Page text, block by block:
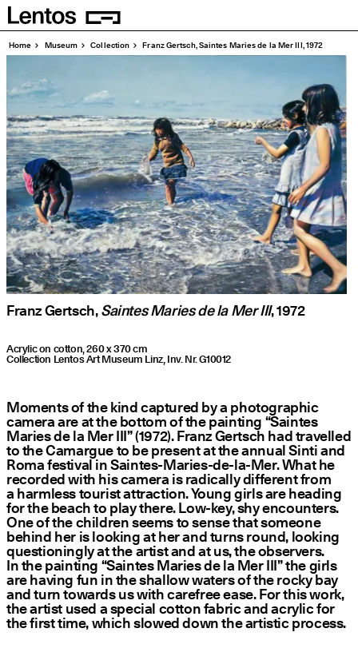
Homepage
Pages
Home Museum Collection Franz Gertsch, Saintes Maries de la Mer III, 1972
Franz Gertsch,Saintes Maries de la Mer III, 1972
Acrylic on cotton, 260 x 370 cm
Collection Lentos Art Museum Linz, Inv. Nr. G10012
Moments of the kind captured by a photographic
camera are at the bottom of the painting “Saintes
Maries de la Mer III” (1972). Franz Gertsch had travelled
to the Camargue to be present at the annual Sinti and
Roma festival in Saintes-Maries-de-la-Mer. What he
recorded with his camera is radically different from
a harmless tourist attraction. Young girls are heading
for the beach to play there. Low-key, shy encounters.
One of the children seems to sense that someone
behind her is looking at her and turns round, looking
questioningly at the artist and at us, the observers.
In the painting “Saintes Maries de la Mer III” the girls
are having fun in the shallow waters of the rocky bay
and turn towards us with carefree ease. For this work,
the artist used a special cotton fabric and acrylic for
the first time, which slowed down the artistic process.